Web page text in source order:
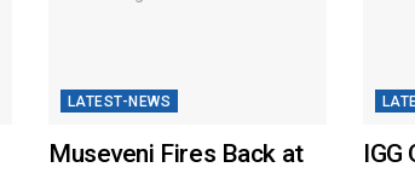
LATEST-NEWS
Museveni Fires Back at